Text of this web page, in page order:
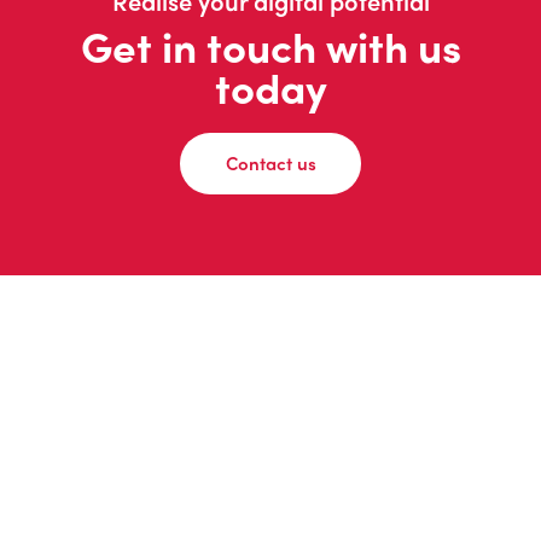
Get in touch with us
today
Contact us